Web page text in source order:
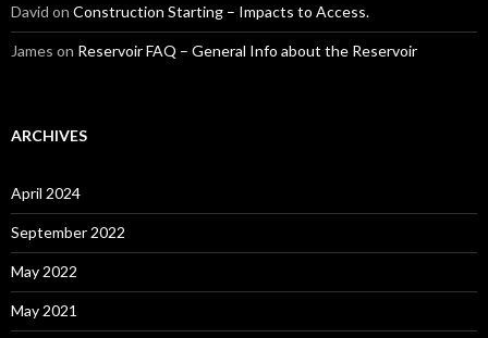
David on Construction Starting – Impacts to Access.
James on Reservoir FAQ – General Info about the Reservoir
ARCHIVES
April 2024
September 2022
May 2022
May 2021